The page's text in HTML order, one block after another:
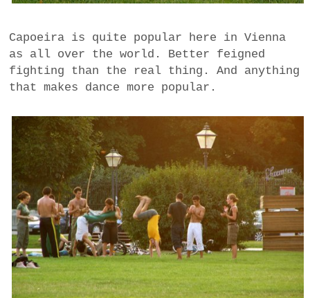
Capoeira is quite popular here in Vienna
as all over the world. Better feigned
fighting than the real thing. And anything
that makes dance more popular.